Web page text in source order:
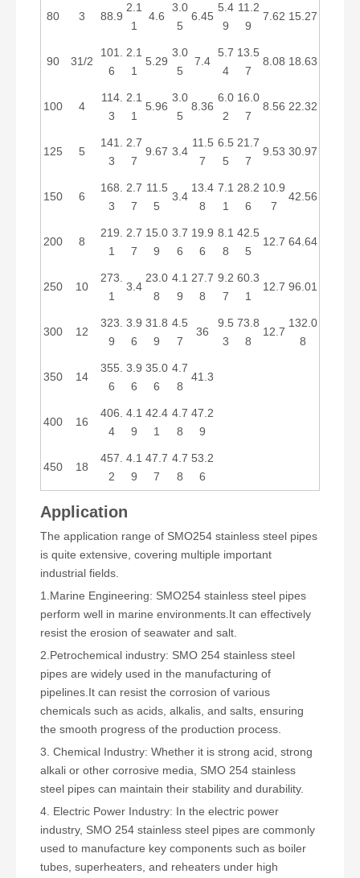
80 3 88.9
2.1
1
4.6
3.0
5
6.45
5.4
9
11.2
9
7.62 15.27
90 31/2
101.
6
2.1
1
5.29
3.0
5
7.4
5.7
4
13.5
7
8.08 18.63
100 4
114.
3
2.1
1
5.96
3.0
5
8.36
6.0
2
16.0
7
8.56 22.32
125 5
141.
3
2.7
7
9.67 3.4
11.5
7
6.5
5
21.7
7
9.53 30.97
150 6
168.
3
2.7
7
11.5
5
3.4
13.4
8
7.1
1
28.2
6
10.9
7
42.56
200 8
219.
1
2.7
7
15.0
9
3.7
6
19.9
6
8.1
8
42.5
5
12.7 64.64
250 10
273.
1
3.4
23.0
8
4.1
9
27.7
8
9.2
7
60.3
1
12.7 96.01
300 12
323.
9
3.9
6
31.8
9
4.5
7
36
9.5
3
73.8
8
12.7
132.0
8
350 14
355.
6
3.9
6
35.0
6
4.7
8
41.3
400 16
406.
4
4.1
9
42.4
1
4.7
8
47.2
9
450 18
457.
2
4.1
9
47.7
7
4.7
8
53.2
6
Application
The application range of SMO254 stainless steel pipes
is quite extensive, covering multiple important
industrial fields.
1.Marine Engineering: SMO254 stainless steel pipes
perform well in marine environments.It can effectively
resist the erosion of seawater and salt.
2.Petrochemical industry: SMO 254 stainless steel
pipes are widely used in the manufacturing of
pipelines.It can resist the corrosion of various
chemicals such as acids, alkalis, and salts, ensuring
the smooth progress of the production process.
3. Chemical Industry: Whether it is strong acid, strong
alkali or other corrosive media, SMO 254 stainless
steel pipes can maintain their stability and durability.
4. Electric Power Industry: In the electric power
industry, SMO 254 stainless steel pipes are commonly
used to manufacture key components such as boiler
tubes, superheaters, and reheaters under high